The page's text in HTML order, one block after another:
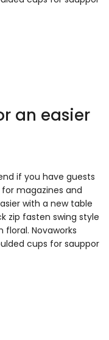
an easier
if you have guests
magazines and
with a new table
zip fasten swing style
Novaworks
cups for sauppor